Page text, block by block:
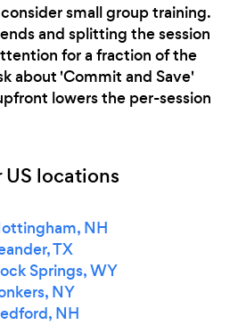
small group training.
and splitting the session
for a fraction of the
about 'Commit and Save'
lowers the per-session
US locations
NH
TX
Springs, WY
NY
NH